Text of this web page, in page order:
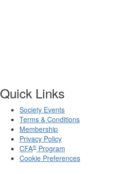
CFA Society®, CFA®, Chartered
and the pinwheel symbol are